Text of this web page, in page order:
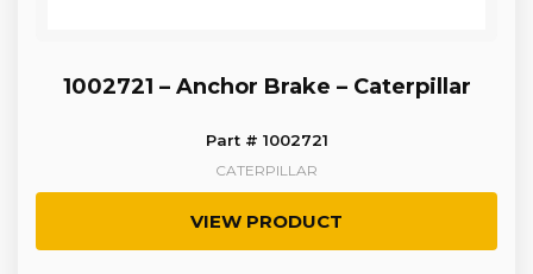
1002721 – Anchor Brake – Caterpillar
Part # 1002721
CATERPILLAR
VIEW PRODUCT